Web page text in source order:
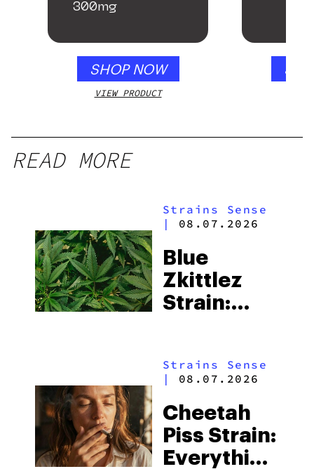
300mg
SHOP NOW
VIEW PRODUCT
READ MORE
Strains Sense
|
08.07.2026
Blue
Zkittlez
Strain:
to Know
Strains Sense
|
08.07.2026
Cheetah
Piss Strain:
Everything